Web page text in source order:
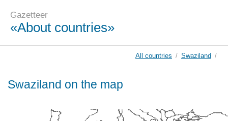
Gazetteer
«About countries»
All countries / Swaziland /
Swaziland on the map